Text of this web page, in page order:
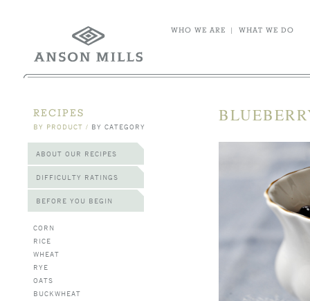
WHO WE ARE | WHAT WE DO
RECIPES
BY PRODUCT / BY CATEGORY
ABOUT OUR RECIPES
DIFFICULTY RATINGS
BEFORE YOU BEGIN
CORN
RICE
WHEAT
RYE
OATS
BUCKWHEAT